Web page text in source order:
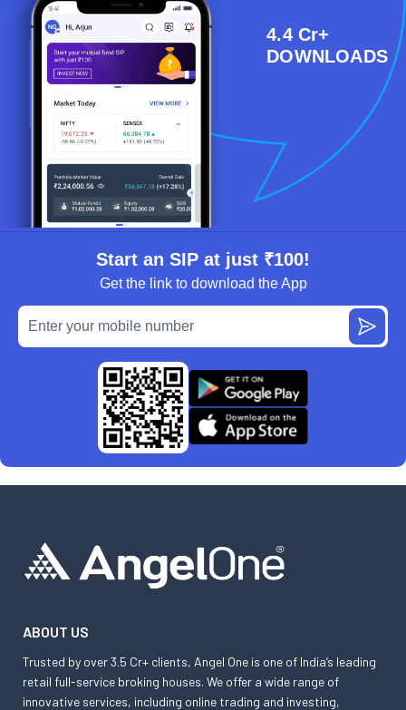
4.4 Cr+
DOWNLOADS
Start an SIP at just ₹100!
Get the link to download the App
ABOUT US
Trusted by over 3.5 Cr+ clients, Angel One is one of India’s leading
retail full-service broking houses. We offer a wide range of
innovative services, including online trading and investing,